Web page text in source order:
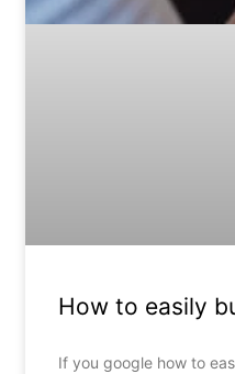
How to easily
If you google how to